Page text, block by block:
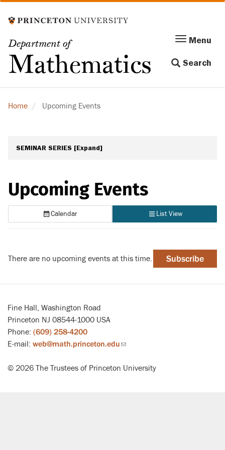
to
content
Department of
Mathematics
Menu
navigation
Menu
Search
Home Upcoming Events
SEMINAR SERIES [Expand]
Upcoming Events
Calendar List View
There are no upcoming events at this time. Subscribe
Fine Hall, Washington Road
Princeton NJ 08544-1000 USA
Phone: (609) 258-4200
E-mail: web@math.princeton.edu(link
email)
© 2026 The Trustees of Princeton University